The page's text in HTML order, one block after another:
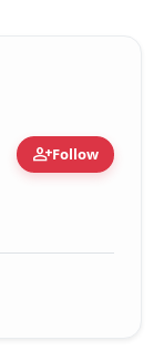
person_addFollow